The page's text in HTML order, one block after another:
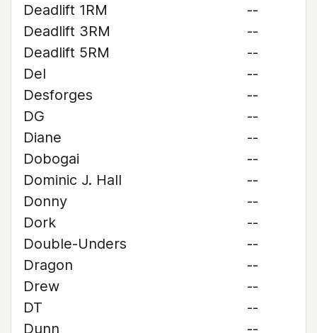
Deadlift 1RM
--
Deadlift 3RM
--
Deadlift 5RM
--
Del
--
Desforges
--
DG
--
Diane
--
Dobogai
--
Dominic J. Hall
--
Donny
--
Dork
--
Double-Unders
--
Dragon
--
Drew
--
DT
--
Dunn
--